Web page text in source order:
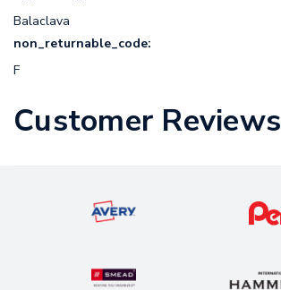
Balaclava
non_returnable_code:
F
Customer Reviews